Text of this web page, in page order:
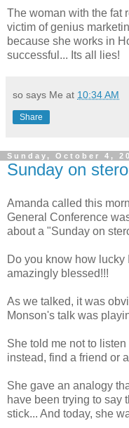
The woman with the fat
victim of genius
because she works in
successful... Its all lies!
so says Me at 10:34 AM
Share
Sunday, October 4,
Sunday on
Amanda called this
General Conference
about a "Sunday on
Do you know how lucky
amazingly blessed!!!
As we talked, it was
Monson's talk was
She told me not to
instead, find a friend or
She gave an analogy
have been trying to say
stick... And today, she